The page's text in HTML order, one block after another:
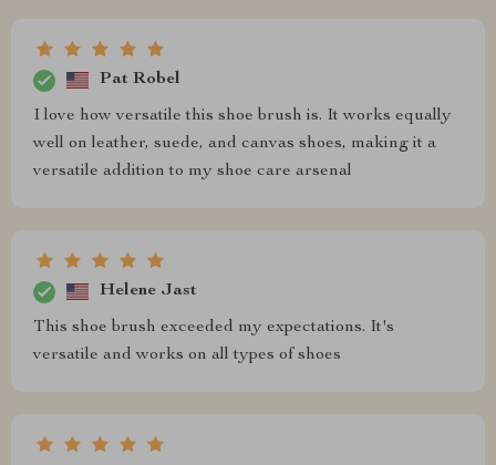
Pat Robel
I love how versatile this shoe brush is. It works equally
well on leather, suede, and canvas shoes, making it a
versatile addition to my shoe care arsenal
Helene Jast
This shoe brush exceeded my expectations. It's
versatile and works on all types of shoes